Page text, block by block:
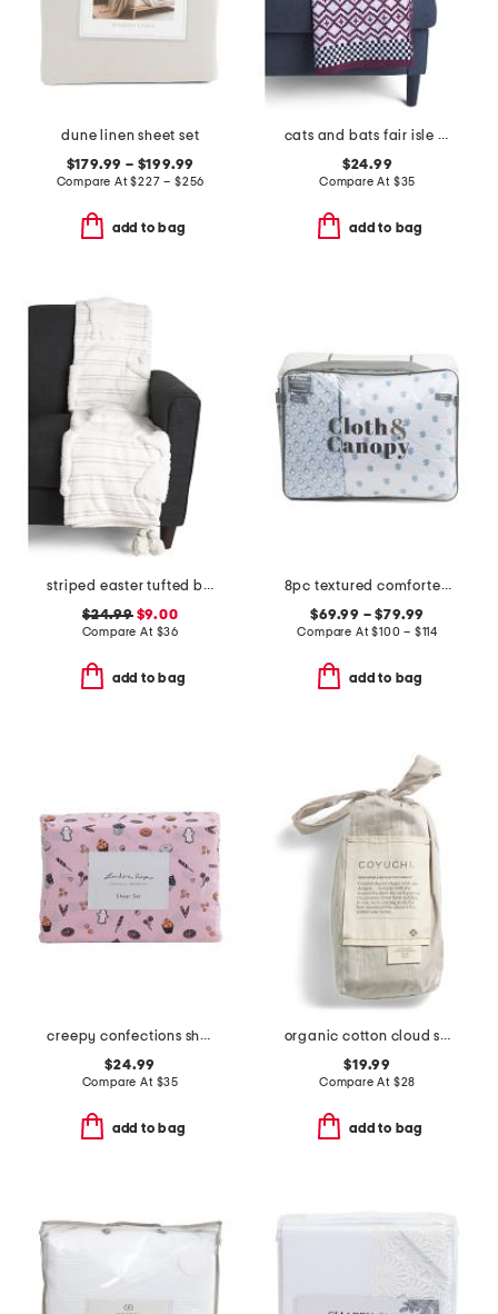
dune linen sheet set
$179.99 – $199.99
Compare At$227 – $256
add to bag
cats and bats fair isle knit throw
$24.99
Compare At $35
add to bag
striped easter tufted bunny throw
$24.99$9.00
Compare At $36
add to bag
8pc textured comforter set
$69.99 – $79.99
Compare At$100 – $114
add to bag
creepy confections sheet set
$24.99
Compare At $35
add to bag
organic cotton cloud soft sateen sham
$19.99
Compare At $28
add to bag